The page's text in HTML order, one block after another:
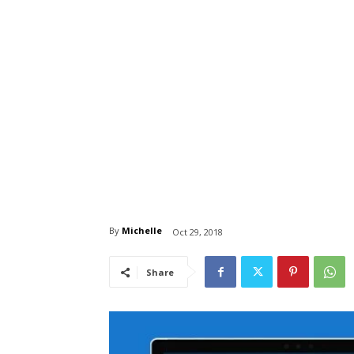
By Michelle Oct 29, 2018
Share